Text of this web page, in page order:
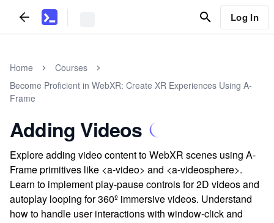
Log In
Home
Courses
Become Proficient in WebXR: Create XR Experiences Using A-
Frame
Adding Videos
Explore adding video content to WebXR scenes using A-
Frame primitives like <a-video> and <a-videosphere>.
Learn to implement play-pause controls for 2D videos and
autoplay looping for 360º immersive videos. Understand
how to handle user interactions with window-click and